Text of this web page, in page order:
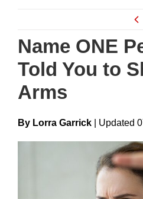
content
Name ONE
Told You to
Arms
By Lorra Garrick UpdateD